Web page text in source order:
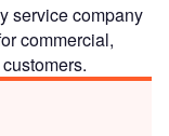
service company
commercial,